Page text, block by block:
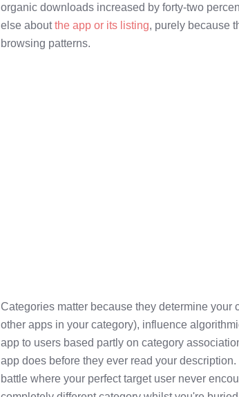
organic downloads increased by forty-two
else aboutthe app or its listing, purely because
browsing patterns.
Categories matter because they determine
other apps in your category), influence
app to users based partly on category
app does before they ever read your
battle where your perfect target user never